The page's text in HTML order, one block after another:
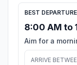
BEST
8:00 AM to
Aim for a
ARRIVE